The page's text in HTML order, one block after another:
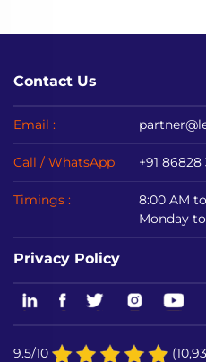
Contact Us
Email :
Call / WhatsApp +91 86828
Timings :
8:00 AM
Monday
Privacy Policy
9.5/10